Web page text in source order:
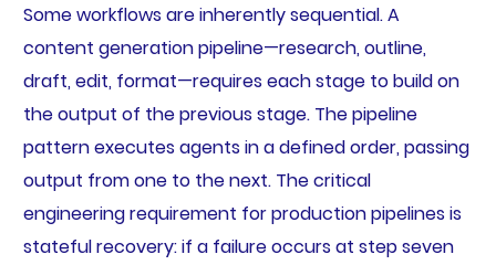
Some workflows are inherently sequential. A
content generation pipeline—research, outline,
draft, edit, format—requires each stage to build on
the output of the previous stage. The pipeline
pattern executes agents in a defined order, passing
output from one to the next. The critical
engineering requirement for production pipelines is
stateful recovery: if a failure occurs at step seven